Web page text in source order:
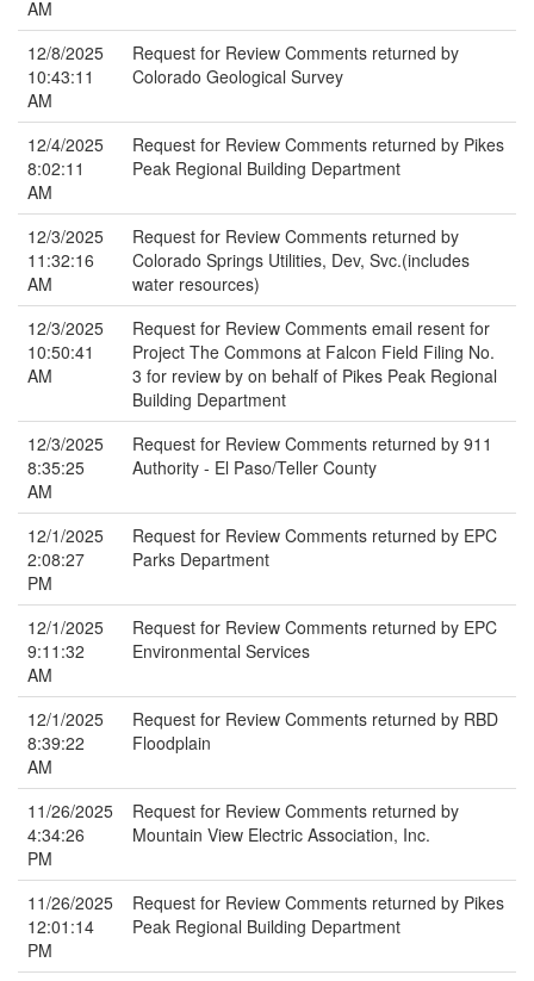
AM
12/8/2025
10:43:11
AM
Request for Review Comments returned by
Colorado Geological Survey
12/4/2025
8:02:11
AM
Request for Review Comments returned by Pikes
Peak Regional Building Department
12/3/2025
11:32:16
AM
Request for Review Comments returned by
Colorado Springs Utilities, Dev, Svc.(includes
water resources)
12/3/2025
10:50:41
AM
Request for Review Comments email resent for
Project The Commons at Falcon Field Filing No.
3 for review by on behalf of Pikes Peak Regional
Building Department
12/3/2025
8:35:25
AM
Request for Review Comments returned by 911
Authority - El Paso/Teller County
12/1/2025
2:08:27
PM
Request for Review Comments returned by EPC
Parks Department
12/1/2025
9:11:32
AM
Request for Review Comments returned by EPC
Environmental Services
12/1/2025
8:39:22
AM
Request for Review Comments returned by RBD
Floodplain
11/26/2025
4:34:26
PM
Request for Review Comments returned by
Mountain View Electric Association, Inc.
11/26/2025
12:01:14
PM
Request for Review Comments returned by Pikes
Peak Regional Building Department